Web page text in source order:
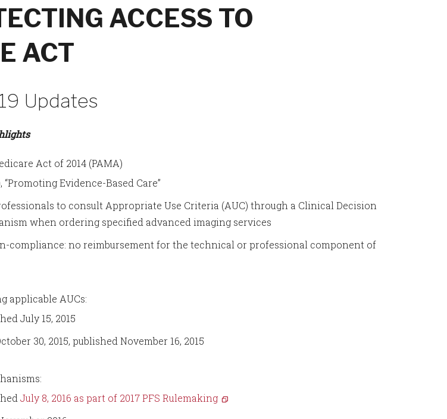
ACCESS TO
ACT
Updates
Act of 2014 (PAMA)
“Promoting Evidence-Based Care”
to consult Appropriate Use Criteria (AUC) through a Clinical Decision
when ordering specified advanced imaging services
compliance: no reimbursement for the technical or professional component of
applicable AUCs:
July 15, 2015
30, 2015, published November 16, 2015
July 8, 2016 as part of 2017 PFS Rulemaking